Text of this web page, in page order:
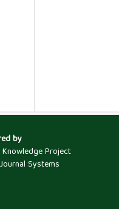
by
Project
Systems